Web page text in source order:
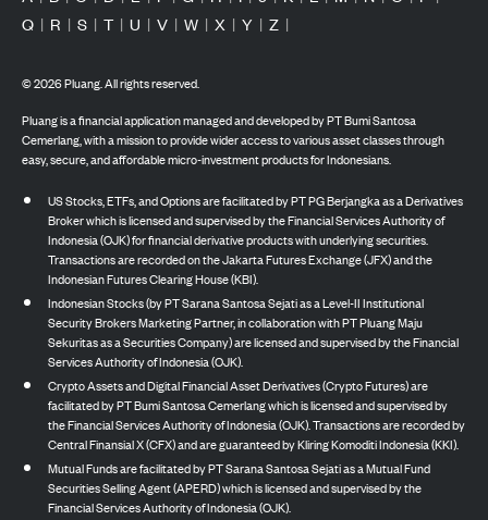
Q | R | S | T | U | V | W | X | Y | Z |
©2026Pluang. All rights reserved.
Pluang is a financial application managed and developed by PT Bumi Santosa
Cemerlang, with a mission to provide wider access to various asset classes through
easy, secure, and affordable micro-investment products for Indonesians.
US Stocks, ETFs, and Options are facilitated by PT PG Berjangka as a Derivatives
Broker which is licensed and supervised by the Financial Services Authority of
Indonesia (OJK) for financial derivative products with underlying securities.
Transactions are recorded on the Jakarta Futures Exchange (JFX) and the
Indonesian Futures Clearing House (KBI).
Indonesian Stocks (by PT Sarana Santosa Sejati as a Level-II Institutional
Security Brokers Marketing Partner, in collaboration with PT Pluang Maju
Sekuritas as a Securities Company) are licensed and supervised by the Financial
Services Authority of Indonesia (OJK).
Crypto Assets and Digital Financial Asset Derivatives (Crypto Futures) are
facilitated by PT Bumi Santosa Cemerlang which is licensed and supervised by
the Financial Services Authority of Indonesia (OJK). Transactions are recorded by
Central Finansial X (CFX) and are guaranteed by Kliring Komoditi Indonesia (KKI).
Mutual Funds are facilitated by PT Sarana Santosa Sejati as a Mutual Fund
Securities Selling Agent (APERD) which is licensed and supervised by the
Financial Services Authority of Indonesia (OJK).